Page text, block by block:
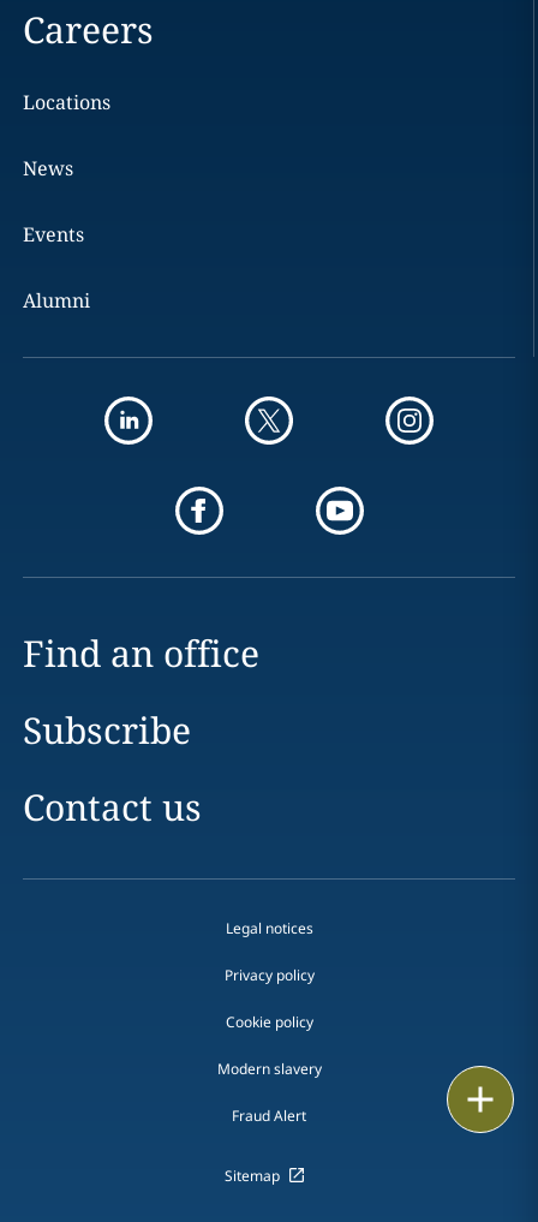
Careers
Locations
News
Events
Alumni
Find an office
Subscribe
Contact us
Legal notices
Privacy policy
Cookie policy
Modern slavery
Fraud Alert
Sitemap